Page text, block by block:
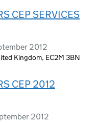
CEP SERVICES
2012
Kingdom, EC2M 3BN
CEP 2012
2012